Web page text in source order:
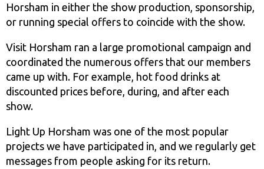
Horsham in either the show production, sponsorship,
or running special offers to coincide with the show.
Visit Horsham ran a large promotional campaign and
coordinated the numerous offers that our members
came up with. For example, hot food drinks at
discounted prices before, during, and after each
show.
Light Up Horsham was one of the most popular
projects we have participated in, and we regularly get
messages from people asking for its return.